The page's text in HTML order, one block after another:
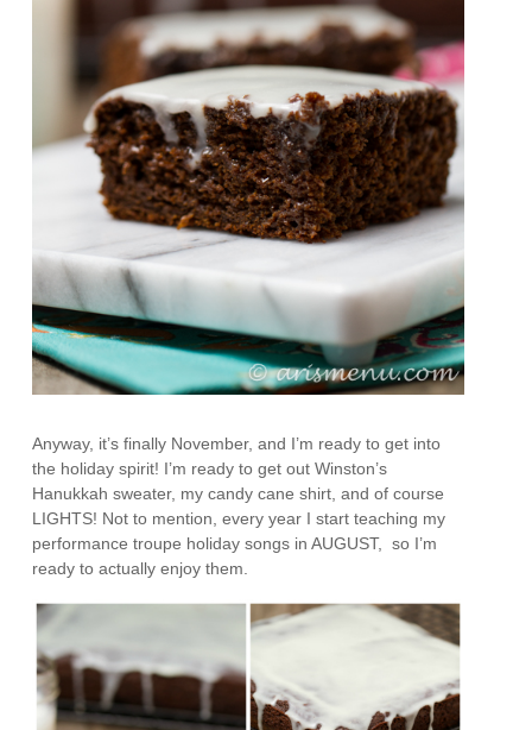
Anyway, it’s finally November, and I’m ready to get into
the holiday spirit! I’m ready to get out Winston’s
Hanukkah sweater, my candy cane shirt, and of course
LIGHTS! Not to mention, every year I start teaching my
performance troupe holiday songs in AUGUST, so I’m
ready to actually enjoy them.